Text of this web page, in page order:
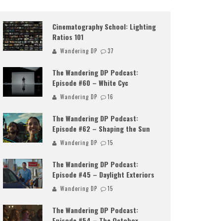
Cinematography School: Lighting
Ratios 101
Wandering DP 37
The Wandering DP Podcast:
Episode #60 – White Cyc
Wandering DP 16
The Wandering DP Podcast:
Episode #62 – Shaping the Sun
Wandering DP 15
The Wandering DP Podcast:
Episode #45 – Daylight Exteriors
Wandering DP 15
The Wandering DP Podcast: